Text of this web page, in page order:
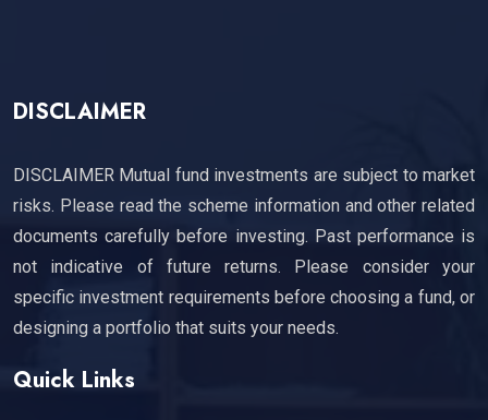
DISCLAIMER
DISCLAIMER Mutual fund investments are subject to market
risks. Please read the scheme information and other related
documents carefully before investing. Past performance is
not indicative of future returns. Please consider your
specific investment requirements before choosing a fund, or
designing a portfolio that suits your needs.
Quick Links